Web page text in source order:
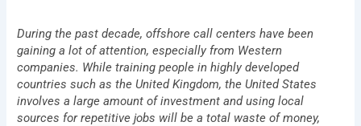
During the past decade, offshore call centers have been
gaining a lot of attention, especially from Western
companies. While training people in highly developed
countries such as the United Kingdom, the United States
involves a large amount of investment and using local
sources for repetitive jobs will be a total waste of money,